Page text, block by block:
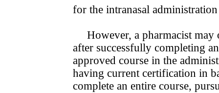
for the intranasal
However, a pharmacist
after successfully com­plet­ing
approved course in the
having current certification in
complete an entire course,